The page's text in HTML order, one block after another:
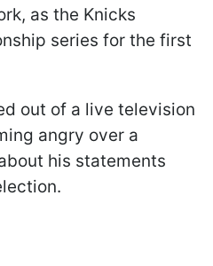
as the Knicks
series for the first
out of a live television
angry over a
his statements